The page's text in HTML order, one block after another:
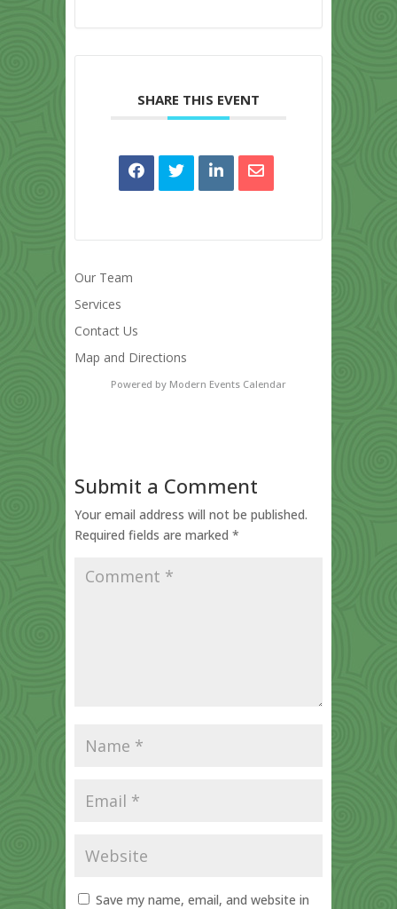
SHARE THIS EVENT
Our Team
Services
Contact Us
Map and Directions
Powered by Modern Events Calendar
Submit a Comment
Your email address will not be published.
Required fields are marked *
Save my name, email, and website in